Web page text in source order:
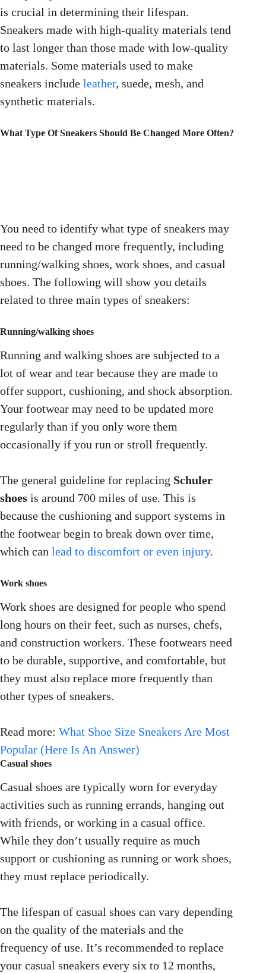
is crucial in determining their lifespan.
Sneakers made with high-quality materials tend
to last longer than those made with low-quality
materials. Some materials used to make
sneakers include leather, suede, mesh, and
synthetic materials.
What Type Of Sneakers Should Be Changed More Often?
You need to identify what type of sneakers may
need to be changed more frequently, including
running/walking shoes, work shoes, and casual
shoes. The following will show you details
related to three main types of sneakers:
Running/walking shoes
Running and walking shoes are subjected to a
lot of wear and tear because they are made to
offer support, cushioning, and shock absorption.
Your footwear may need to be updated more
regularly than if you only wore them
occasionally if you run or stroll frequently.
The general guideline for replacing Schuler
shoes is around 700 miles of use. This is
because the cushioning and support systems in
the footwear begin to break down over time,
which can lead to discomfort or even injury.
Work shoes
Work shoes are designed for people who spend
long hours on their feet, such as nurses, chefs,
and construction workers. These footwears need
to be durable, supportive, and comfortable, but
they must also replace more frequently than
other types of sneakers.
Read more: What Shoe Size Sneakers Are Most
Popular (Here Is An Answer)
Casual shoes
Casual shoes are typically worn for everyday
activities such as running errands, hanging out
with friends, or working in a casual office.
While they don’t usually require as much
support or cushioning as running or work shoes,
they must replace periodically.
The lifespan of casual shoes can vary depending
on the quality of the materials and the
frequency of use. It’s recommended to replace
your casual sneakers every six to 12 months,